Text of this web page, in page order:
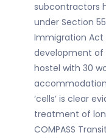
subcontractors
under Section
Immigration Act
development of
hostel with 30
‘cells’ is clear
treatment of
COMPASS